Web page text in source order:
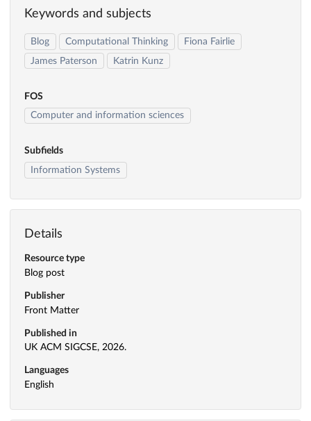
Keywords and subjects
Blog Computational Thinking
Fiona Fairlie
James Paterson
Katrin Kunz
FOS
Computer and information sciences
Subfields
Information Systems
Details
Resource type
Blog post
Publisher
Front Matter
Published in
UK ACM SIGCSE, 2026.
Languages
English